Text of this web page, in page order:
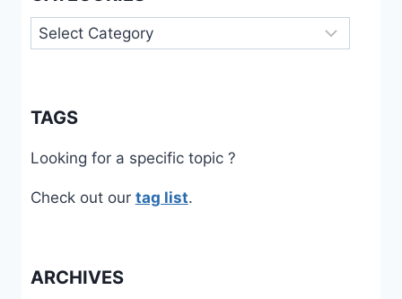
Categories
TAGS
Looking for a specific topic ?
Check out our tag list.
ARCHIVES